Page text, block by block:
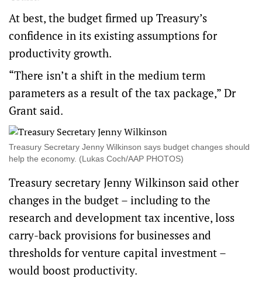
At best, the budget firmed up Treasury’s
confidence in its existing assumptions for
productivity growth.
“There isn’t a shift in the medium term
parameters as a result of the tax package,” Dr
Grant said.
Treasury Secretary Jenny Wilkinson says budget changes should
help the economy. (Lukas Coch/AAP PHOTOS)
Treasury secretary Jenny Wilkinson said other
changes in the budget – including to the
research and development tax incentive, loss
carry-back provisions for businesses and
thresholds for venture capital investment –
would boost productivity.